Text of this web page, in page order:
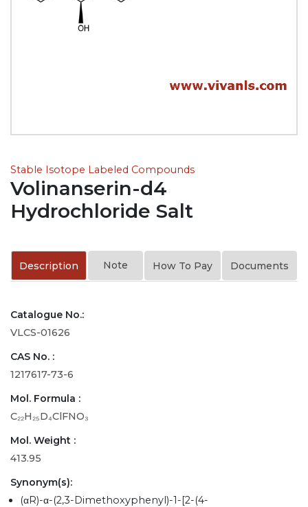
Stable Isotope Labeled Compounds
Volinanserin-d4
Hydrochloride Salt
Description Note How To Pay Documents
Catalogue No.:
VLCS-01626
CAS No. :
1217617-73-6
Mol. Formula :
C₂₂H₂₅D₄ClFNO₃
Mol. Weight :
413.95
Synonym(s):
(αR)-α-(2,3-Dimethoxyphenyl)-1-[2-(4-